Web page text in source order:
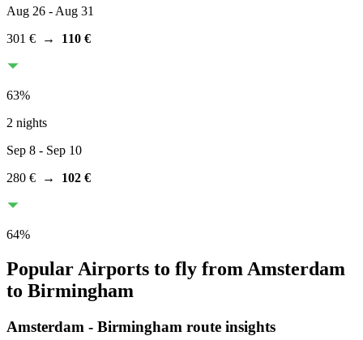
Aug 26 - Aug 31
301 € → 110 €
63%
2 nights
Sep 8 - Sep 10
280 € → 102 €
64%
Popular Airports to fly from Amsterdam
to Birmingham
Amsterdam - Birmingham route insights